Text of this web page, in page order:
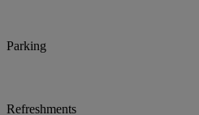
Parking
Refreshments